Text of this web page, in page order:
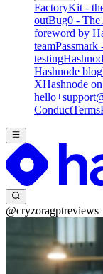
FactoryKit -
outBug0 - The
foreword by
team
testing
Hashnode blog
XHashnode
ConductTerms
@cryzoragptreviews